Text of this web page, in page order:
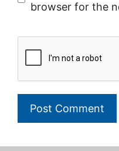
browser for the